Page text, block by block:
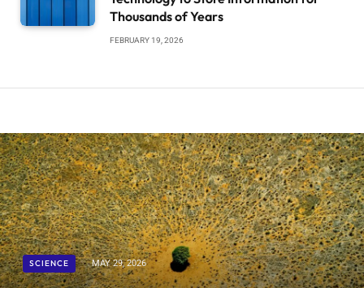
Thousands of Years
FEBRUARY 19, 2026
SCIENCE MAY 29, 2026